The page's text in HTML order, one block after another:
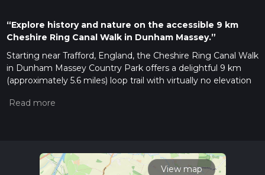
“Explore history and nature on the accessible 9 km
Cheshire Ring Canal Walk in Dunham Massey.”
Starting near Trafford, England, the Cheshire Ring Canal Walk
in Dunham Massey Country Park offers a delightful 9 km
(approximately 5.6 miles) loop trail with virtually no elevation
is estimated to be of medium difficulty, suitable for those
To reach the trailhead, you can drive and park near Dunham
Massey Hall, a prominent landmark in the area. For those
View map